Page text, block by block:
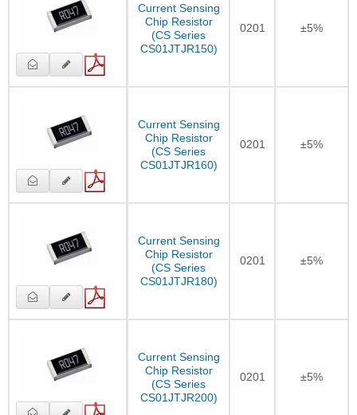
Current Sensing
Chip Resistor
(CS Series
CS01JTJR150)
0201 ±5%
Current Sensing
Chip Resistor
(CS Series
CS01JTJR160)
0201 ±5%
Current Sensing
Chip Resistor
(CS Series
CS01JTJR180)
0201 ±5%
Current Sensing
Chip Resistor
(CS Series
CS01JTJR200)
0201 ±5%